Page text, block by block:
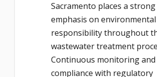
Sacramento places a strong
emphasis on environmental
responsibility throughout
wastewater treatment
Continuous monitoring and
compliance with regulatory